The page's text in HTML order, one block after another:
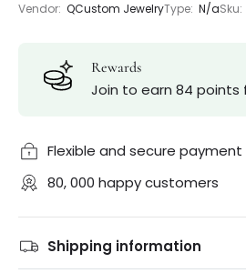
Vendor: QCustom JewelryType: N/aSku:
Rewards
Join to earn 84
Flexible and secure payment
80, 000 happy customers
Shipping information